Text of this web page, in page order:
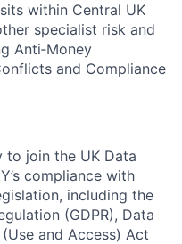
within Central UK
specialist risk and
Anti‑Money
and Compliance
join the UK Data
compliance with
including the
(GDPR), Data
and Access) Act